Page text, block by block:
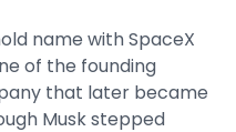
name with SpaceX
of the founding
that later became
Musk stepped